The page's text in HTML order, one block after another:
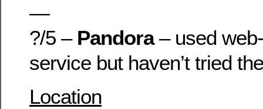
—
?/5 –Pandora– used
service but haven’t tried
Location